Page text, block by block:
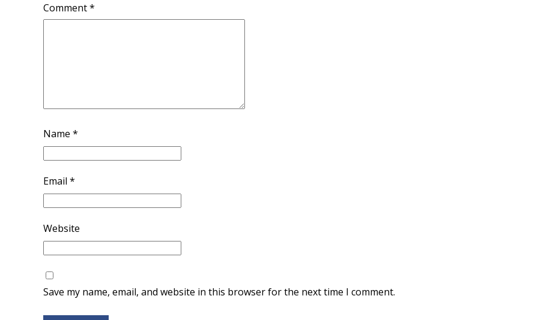
Comment*
Name *
Email *
Website
Save my name, email, and website in this browser for the next time I comment.